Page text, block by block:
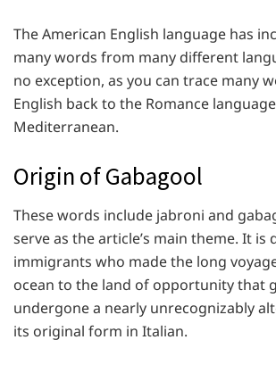
The American English language has
many words from many different
no exception, as you can trace many
English back to the Romance
Mediterranean.
Origin of Gabagool
These words include jabroni and
serve as the article’s main theme. It is
immigrants who made the long
ocean to the land of opportunity that
undergone a nearly unrecognizably
its original form in Italian.